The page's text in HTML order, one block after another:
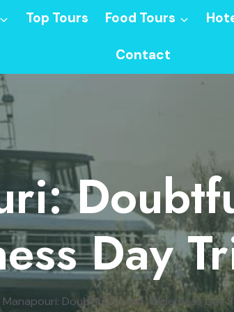
Top Tours Food Tours
Contact
Day
Manapouri: Doubtful Sound Wilderness Day